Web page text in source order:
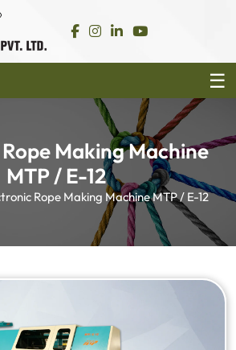
Making Machine
MTP / E-12
Rope Making Machine MTP / E-12